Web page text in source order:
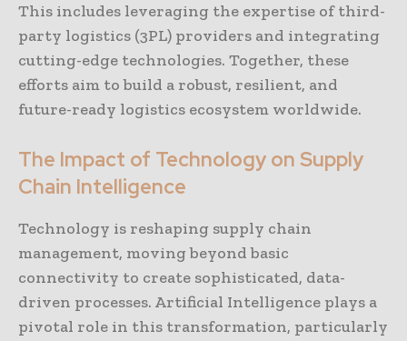
This includes leveraging the expertise of third-
party logistics (3PL) providers and integrating
cutting-edge technologies. Together, these
efforts aim to build a robust, resilient, and
future-ready logistics ecosystem worldwide.
The Impact of Technology on Supply
Chain Intelligence
Technology is reshaping supply chain
management, moving beyond basic
connectivity to create sophisticated, data-
driven processes. Artificial Intelligence plays a
pivotal role in this transformation, particularly